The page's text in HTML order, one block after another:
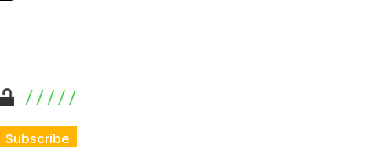
Subscribe